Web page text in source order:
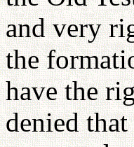
and very
the
have the
denied